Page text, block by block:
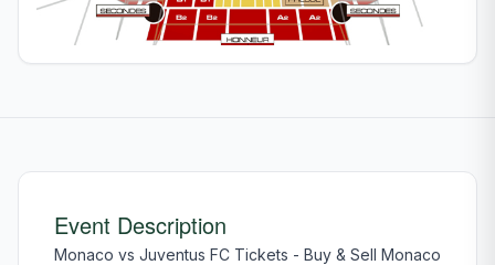
Event Description
Monaco vs Juventus FC Tickets - Buy & Sell Monaco